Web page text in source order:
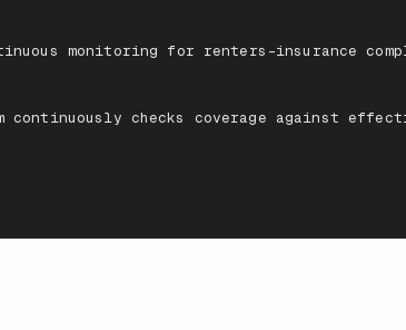
inuous monitoring for renters -insurance
continuously checks coverage against effect